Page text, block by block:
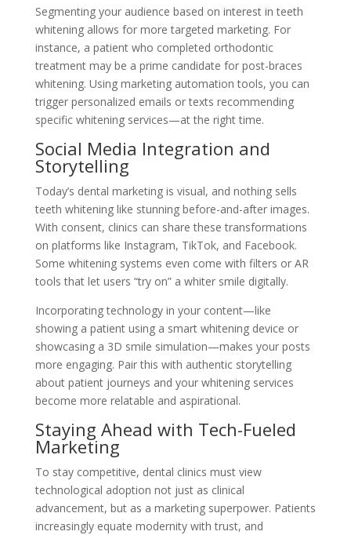
Segmenting your audience based on interest in teeth
whitening allows for more targeted marketing. For
instance, a patient who completed orthodontic
treatment may be a prime candidate for post-braces
whitening. Using marketing automation tools, you can
trigger personalized emails or texts recommending
specific whitening services—at the right time.
Social Media Integration and
Storytelling
Today’s dental marketing is visual, and nothing sells
teeth whitening like stunning before-and-after images.
With consent, clinics can share these transformations
on platforms like Instagram, TikTok, and Facebook.
Some whitening systems even come with filters or AR
tools that let users “try on” a whiter smile digitally.
Incorporating technology in your content—like
showing a patient using a smart whitening device or
showcasing a 3D smile simulation—makes your posts
more engaging. Pair this with authentic storytelling
about patient journeys and your whitening services
become more relatable and aspirational.
Staying Ahead with Tech-Fueled
Marketing
To stay competitive, dental clinics must view
technological adoption not just as clinical
advancement, but as a marketing superpower. Patients
increasingly equate modernity with trust, and